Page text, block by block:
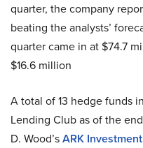
quarter, the company
beating the analysts’
quarter came in at $74.7
$16.6 million
A total of 13 hedge funds
Lending Club as of the
D. Wood’sARK